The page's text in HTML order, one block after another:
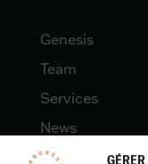
Genesis
Team
Services
News
Contact